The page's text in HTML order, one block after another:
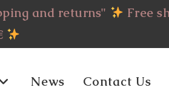
and returns"
Free
News Contact Us